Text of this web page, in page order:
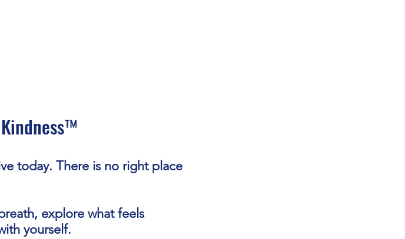
today. There is no right place
explore what feels
yourself.